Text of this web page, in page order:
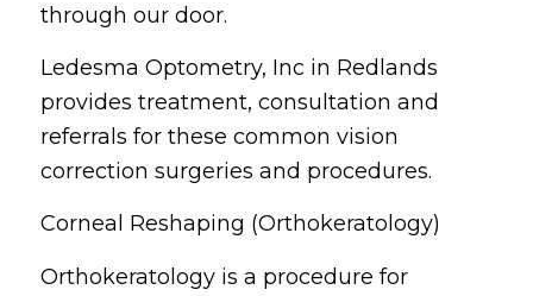
through our door.
Ledesma Optometry, Inc in Redlands
provides treatment, consultation and
referrals for these common vision
correction surgeries and procedures.
Corneal Reshaping (Orthokeratology)
Orthokeratology is a procedure for